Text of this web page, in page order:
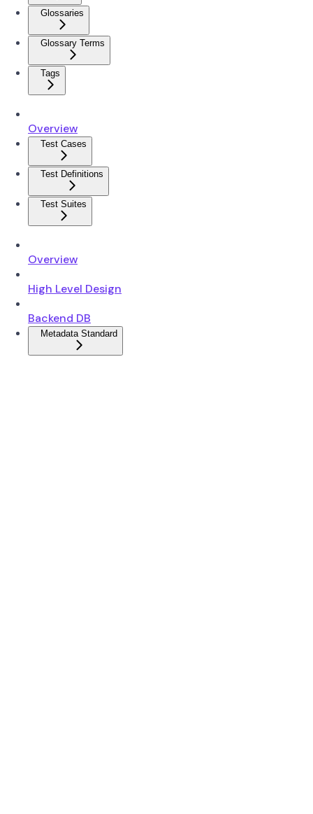
Glossaries
Glossary Terms
Tags
Overview
Test Cases
Test Definitions
Test Suites
Overview
High Level Design
Backend DB
Metadata Standard